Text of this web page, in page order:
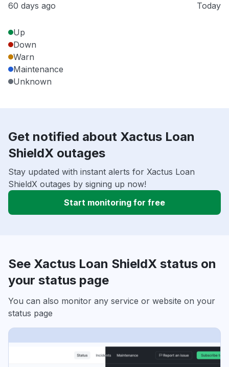
60 days ago Today
Up
Down
Warn
Maintenance
Unknown
Get notified about Xactus Loan
ShieldX outages
Stay updated with instant alerts for Xactus Loan
ShieldX outages by signing up now!
Start monitoring for free
See Xactus Loan ShieldX status on
your status page
You can also monitor any service or website on your
status page